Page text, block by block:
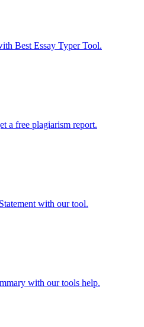
Best Essay Typer Tool.
a free plagiarism report.
with our tool.
with our tools help.